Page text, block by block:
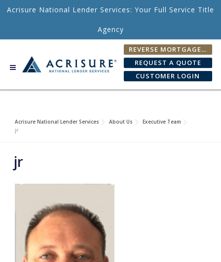
Skip to content
Acrisure National Lender Services: Your Full Service Title
Agency
REVERSE MORTGAGE FEE CALCULATOR
REQUEST A QUOTE
CUSTOMER LOGIN
Acrisure National Lender Services About Us
Executive Team
jr
jr